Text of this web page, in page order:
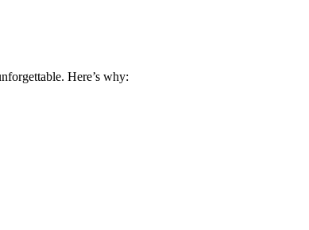
Here’s why: